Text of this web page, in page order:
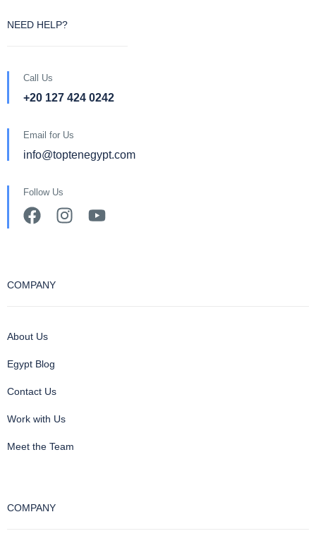
NEED HELP?
Call Us
+20 127 424 0242
Email for Us
info@toptenegypt.com
Follow Us
COMPANY
About Us
Egypt Blog
Contact Us
Work with Us
Meet the Team
COMPANY